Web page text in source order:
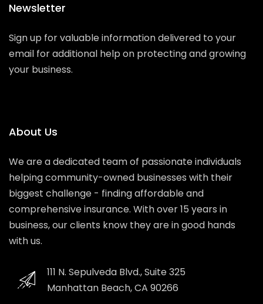
Newsletter
Sign up for valuable information delivered to your
email for additional help on protecting and growing
your business.
About Us
We are a dedicated team of passionate individuals
helping community-owned businesses with their
biggest challenge - finding affordable and
comprehensive insurance. With over 15 years in
business, our clients know they are in good hands
with us.
111 N. Sepulveda Blvd., Suite 325
Manhattan Beach, CA 90266